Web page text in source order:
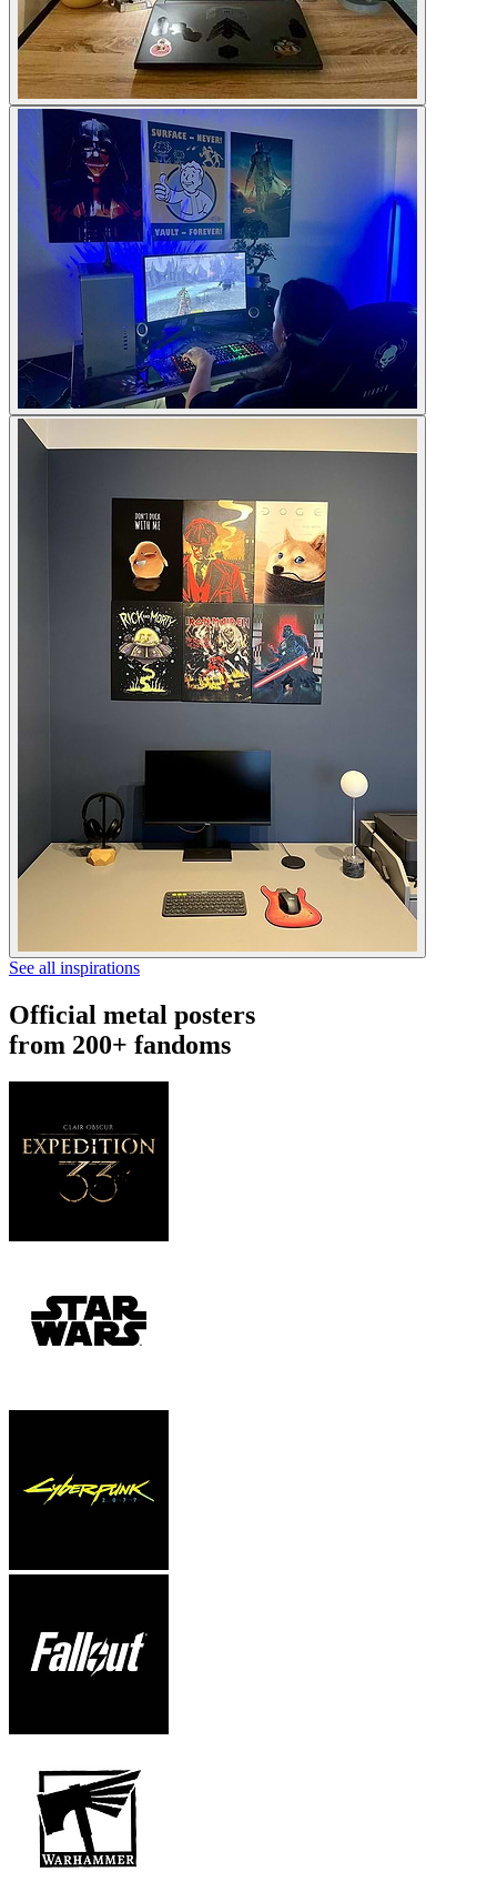
See all inspirations
Official metal posters
from 200+ fandoms